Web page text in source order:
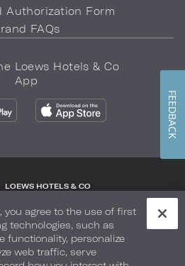
Authorization Form
FAQs
Loews Hotels & Co
App
LOEWS HOTELS & CO
My Info Safety & Well-Being
Site Map Your Privacy Choices
you agree to the use of first
technologies, such as
functionality, personalize
web traffic, serve
FEEDBACK